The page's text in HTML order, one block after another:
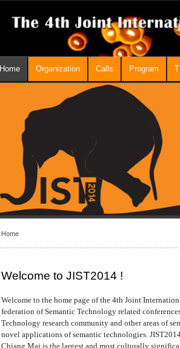
Home Organization Calls Program
Home
Welcome to JIST2014 !
Welcome to the home page of the 4th Joint
federation of Semantic Technology related
Technology research community and other areas of
novel applications of semantic technologies.
Chiang Mai is the largest and most culturally